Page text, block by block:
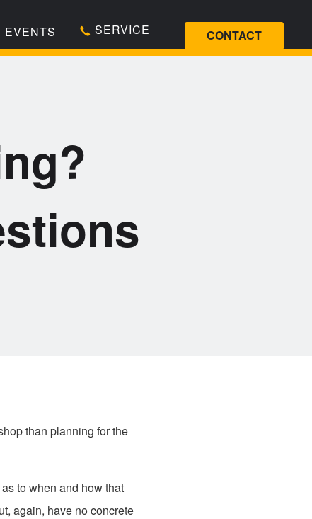
EVENTS SERVICE CONTACT
than planning for the
to when and how that
again, have no concrete